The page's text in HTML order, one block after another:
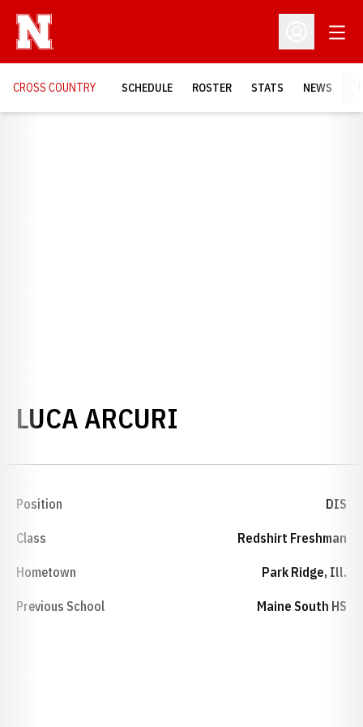
Open
CROSS COUNTRY SCHEDULE ROSTER STATS NEWS
LUCA ARCURI
Position DIS
Class Redshirt Freshman
Hometown Park Ridge, Ill.
Previous School Maine South HS